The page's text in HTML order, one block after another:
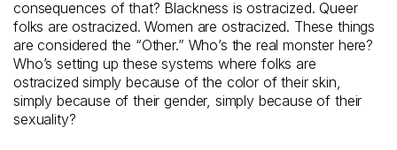
consequences of that? Blackness is ostracized. Queer
folks are ostracized. Women are ostracized. These things
are considered the “Other.” Who’s the real monster here?
Who’s setting up these systems where folks are
ostracized simply because of the color of their skin,
simply because of their gender, simply because of their
sexuality?